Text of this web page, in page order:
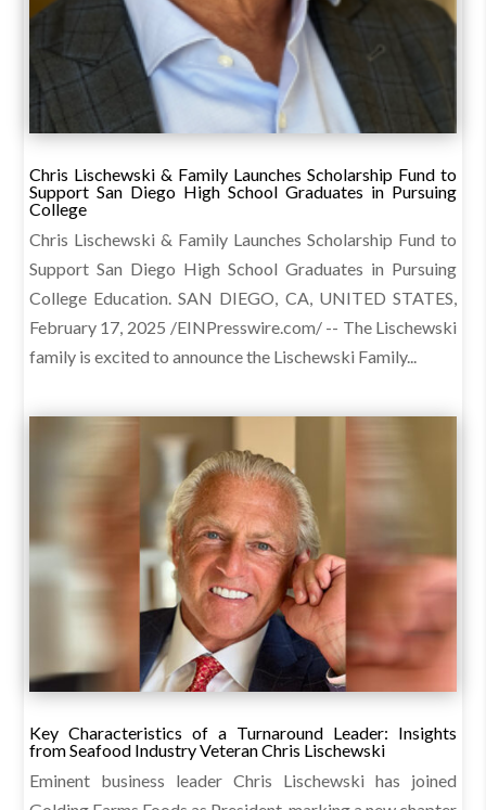
Chris Lischewski & Family Launches Scholarship Fund to
Support San Diego High School Graduates in Pursuing
College
Chris Lischewski & Family Launches Scholarship Fund to
Support San Diego High School Graduates in Pursuing
College Education. SAN DIEGO, CA, UNITED STATES,
February 17, 2025 /EINPresswire.com/ -- The Lischewski
family is excited to announce the Lischewski Family...
Key Characteristics of a Turnaround Leader: Insights
from Seafood Industry Veteran Chris Lischewski
Eminent business leader Chris Lischewski has joined